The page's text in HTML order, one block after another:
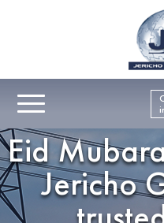
Eid
Jericho